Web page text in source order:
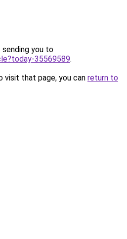
sending you to
35569589.
visit that page, you can return to